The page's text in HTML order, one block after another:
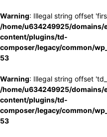
Warning: Illegal string offset
/home/u634249925/
content/plugins/td-
composer/legacy/common/
53
Warning: Illegal string offset
/home/u634249925/
content/plugins/td-
composer/legacy/common/
53